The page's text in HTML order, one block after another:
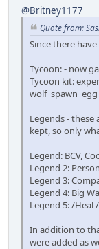
@Britney1177
Quote from:
Since there
Tycoon: - now
Tycoon kit:
Legends -
kept, so only
Legend: BCV,
Legend 2:
Legend 3:
Legend 4: Big
Legend 5: /Heal
In addition to
were added as